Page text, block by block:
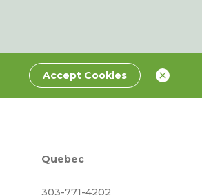
Accept Cookies
Quebec
303-771-4202